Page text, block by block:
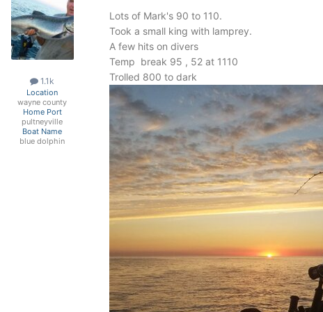
1.1k
Location
wayne county
Home Port
pultneyville
Boat Name
blue dolphin
Lots of Mark's 90 to 110.
Took a small king with lamprey.
A few hits on divers
Temp break 95 , 52 at 1110
Trolled 800 to dark